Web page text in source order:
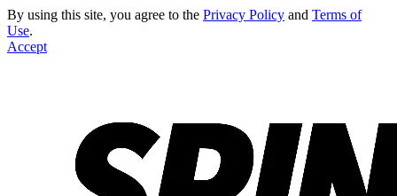
By using this site, you agree to the Privacy Policy and Terms of
Use.
Accept